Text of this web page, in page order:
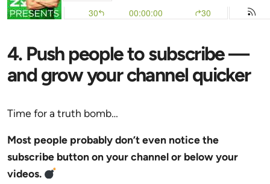
4. Push people to subscribe —
and grow your channel quicker
Time for a truth bomb…
Most people probably don’t even notice the
subscribe button on your channel or below your
videos.